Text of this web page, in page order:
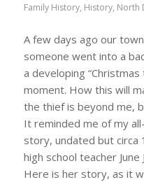
Family History, History, North
A few days ago our
someone went into a
a developing “Christmas
moment. How this will
the thief is beyond me,
It reminded me of my
story, undated but circa
high school teacher
Here is her story, as it